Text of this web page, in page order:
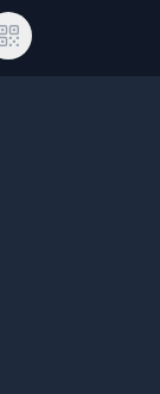
Code